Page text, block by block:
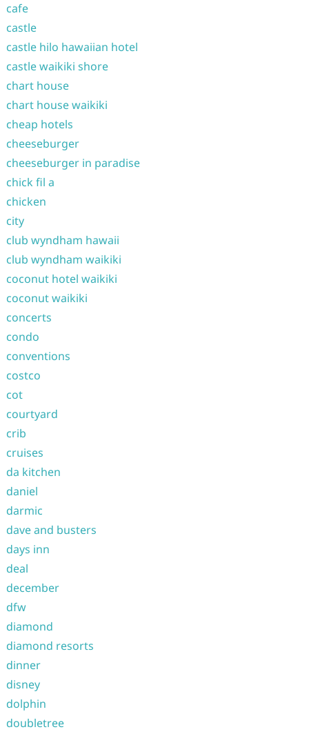
cafe
castle
castle hilo hawaiian hotel
castle waikiki shore
chart house
chart house waikiki
cheap hotels
cheeseburger
cheeseburger in paradise
chick fil a
chicken
city
club wyndham hawaii
club wyndham waikiki
coconut hotel waikiki
coconut waikiki
concerts
condo
conventions
costco
cot
courtyard
crib
cruises
da kitchen
daniel
darmic
dave and busters
days inn
deal
december
dfw
diamond
diamond resorts
dinner
disney
dolphin
doubletree